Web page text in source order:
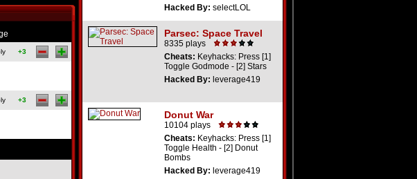
Hacked By: selectLOL
Parsec: Space Travel
8335 plays
Cheats: Keyhacks: Press [1]
Toggle Godmode - [2] Stars
Hacked By: leverage419
Donut War
10104 plays
Cheats: Keyhacks: Press [1]
Toggle Health - [2] Donut
Bombs
Hacked By: leverage419
+3
+3